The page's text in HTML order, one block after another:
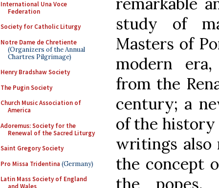
International Una Voce
Federation
Society for Catholic Liturgy
Notre Dame de Chretiente
(Organizers of the Annual
Chartres Pilgrimage)
Henry Bradshaw Society
The Pugin Society
Church Music Association of
America
Adoremus: Society for the
Renewal of the Sacred Liturgy
Saint Gregory Society
Pro Missa Tridentina (Germany)
Latin Mass Society of England
and Wales
study of
Masters of
modern
from the
century; a
of the history
writings also
the concept
the